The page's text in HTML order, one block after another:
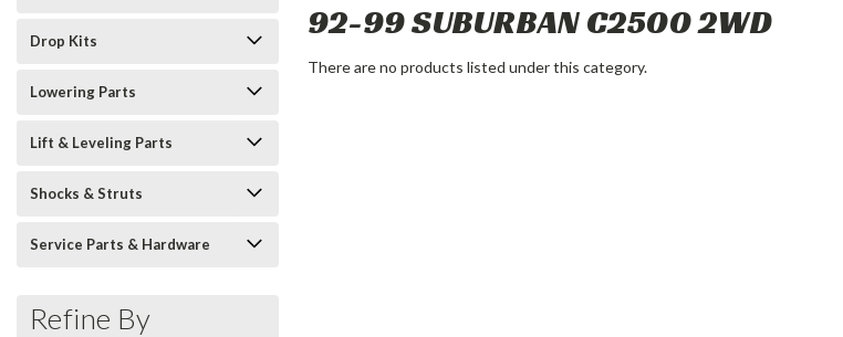
Drop Kits
Lowering Parts
Lift & Leveling Parts
Shocks & Struts
Service Parts & Hardware
Refine By
92-99 SUBURBAN C2500 2WD
There are no products listed under this category.